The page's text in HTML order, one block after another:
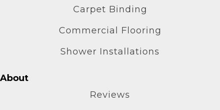
Carpet Binding
Commercial Flooring
Shower Installations
About
Reviews